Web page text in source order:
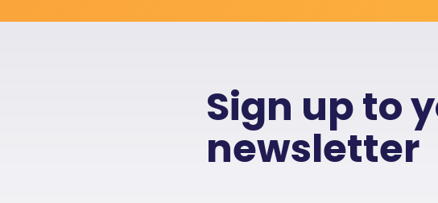
Sign up to
newsletter